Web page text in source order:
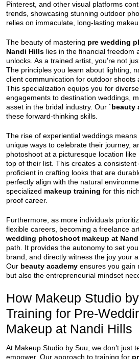
Pinterest, and other visual platforms
trends, showcasing stunning outdoor
relies on immaculate, long-lasting
The beauty of mastering pre wedding
Nandi Hills lies in the financial freedom
unlocks. As a trained artist, you’re not
The principles you learn about lighting,
client communication for outdoor shoots
This specialization equips you for
engagements to destination weddings,
asset in the bridal industry. Our `beauty
these forward-thinking skills.
The rise of experiential weddings
unique ways to celebrate their journey,
photoshoot at a picturesque location
top of their list. This creates a
proficient in crafting looks that are
perfectly align with the natural
specialized makeup training for this
proof career.
Furthermore, as more individuals
flexible careers, becoming a freelance
wedding photoshoot makeup at
path. It provides the autonomy to set
brand, and directly witness the joy your
Our beauty academy ensures you gain
but also the entrepreneurial mindset
How Makeup Studio
Training for Pre-
Makeup at Nandi Hills
At Makeup Studio by Suu, we don’t just
empower. Our approach to training for